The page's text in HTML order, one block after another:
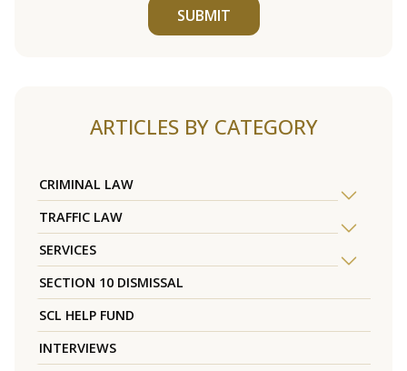
SUBMIT
ARTICLES BY CATEGORY
CRIMINAL LAW
TRAFFIC LAW
SERVICES
SECTION 10 DISMISSAL
SCL HELP FUND
INTERVIEWS